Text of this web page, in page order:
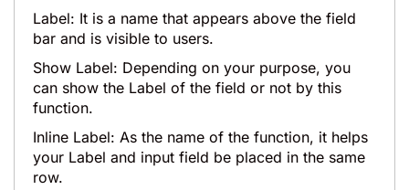
Label: It is a name that appears above the field
bar and is visible to users.
Show Label: Depending on your purpose, you
can show the Label of the field or not by this
function.
Inline Label: As the name of the function, it helps
your Label and input field be placed in the same
row.